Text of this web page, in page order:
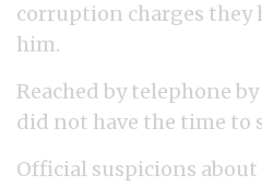
corruption charges they
him.
Reached by telephone
did not have the time to
Official suspicions about